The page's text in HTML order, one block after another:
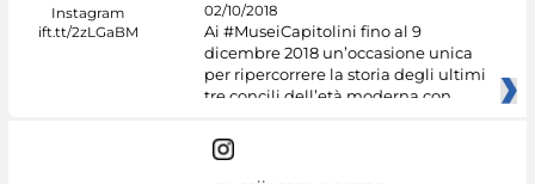
02/10/2018
Ai #MuseiCapitolini fino al 9
dicembre 2018 un’occasione unica
per ripercorrere la storia degli ultimi
tre concili dell’età moderna con